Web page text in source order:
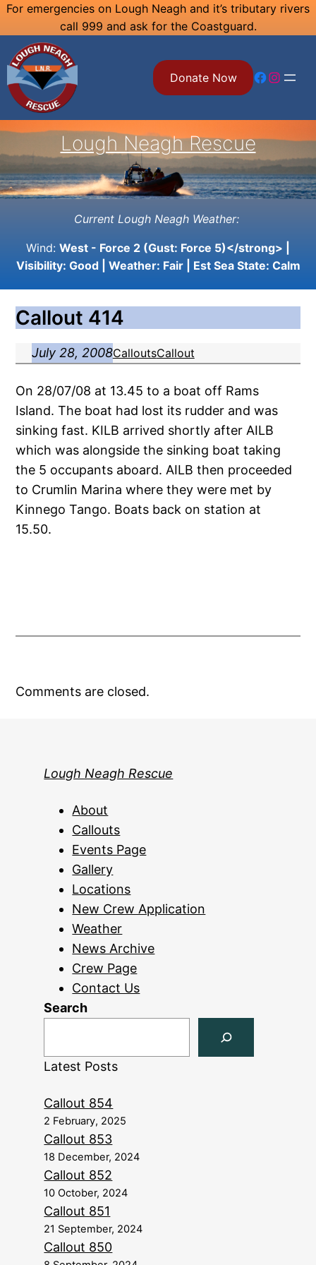
Skip
content
For emergencies on Lough Neagh and it’s tributary rivers
call 999 and ask for the Coastguard.
Donate Now Facebook Instagram
Lough Neagh Rescue
Current Lough Neagh Weather:
Wind: West - Force 2 (Gust: Force 5)</strong> |
Visibility: Good| Weather: Fair| Est Sea State: Calm
Callout 414
July 28, 2008CalloutsCallout
On 28/07/08 at 13.45 to a boat off Rams
Island. The boat had lost its rudder and was
sinking fast. KILB arrived shortly after AILB
which was alongside the sinking boat taking
the 5 occupants aboard. AILB then proceeded
to Crumlin Marina where they were met by
Kinnego Tango. Boats back on station at
15.50.
Comments are closed.
Lough Neagh Rescue
About
Callouts
Events Page
Gallery
Locations
New Crew Application
Weather
News Archive
Crew Page
Contact Us
Search
Latest Posts
Callout 854
2 February, 2025
Callout 853
18 December, 2024
Callout 852
10 October, 2024
Callout 851
21 September, 2024
Callout 850